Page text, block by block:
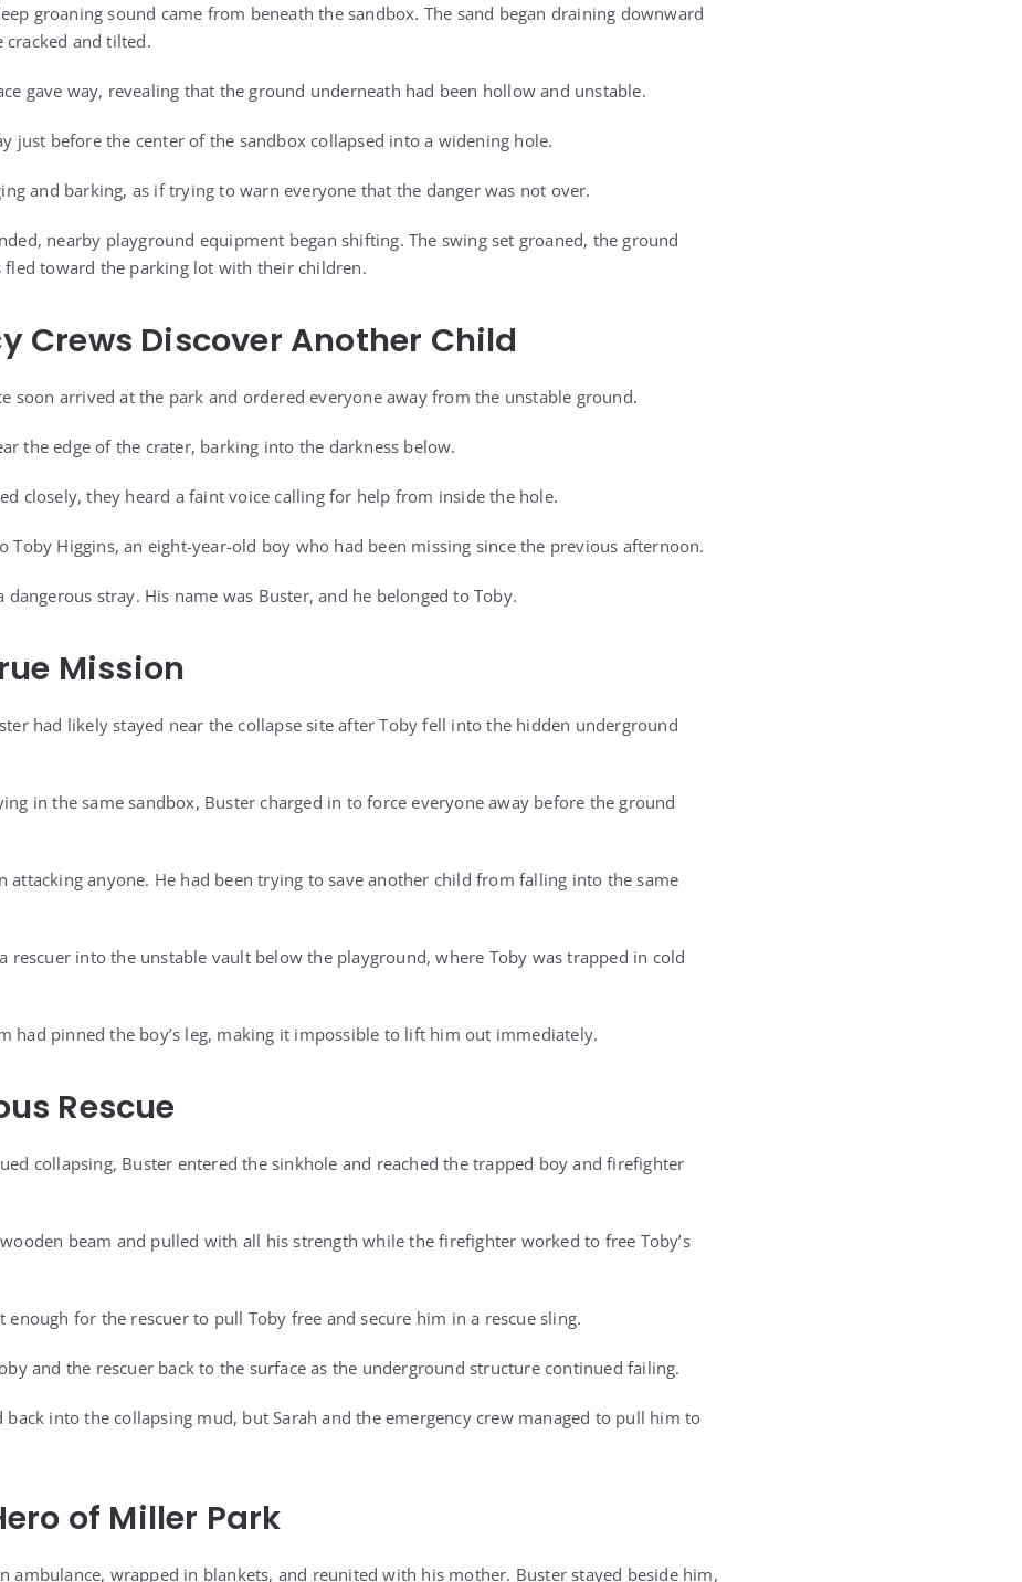
groaning sound came from beneath the sandbox. The sand began draining downward
cracked and tilted.
gave way, revealing that the ground underneath had been hollow and unstable.
just before the center of the sandbox collapsed into a widening hole.
and barking, as if trying to warn everyone that the danger was not over.
nearby playground equipment began shifting. The swing set groaned, the ground
fled toward the parking lot with their children.
Crews Discover Another Child
soon arrived at the park and ordered everyone away from the unstable ground.
the edge of the crater, barking into the darkness below.
closely, they heard a faint voice calling for help from inside the hole.
Toby Higgins, an eight-year-old boy who had been missing since the previous afternoon.
dangerous stray. His name was Buster, and he belonged to Toby.
Mission
had likely stayed near the collapse site after Toby fell into the hidden underground
in the same sandbox, Buster charged in to force everyone away before the ground
attacking anyone. He had been trying to save another child from falling into the same
rescuer into the unstable vault below the playground, where Toby was trapped in cold
had pinned the boy’s leg, making it impossible to lift him out immediately.
Rescue
collapsing, Buster entered the sinkhole and reached the trapped boy and firefighter
beam and pulled with all his strength while the firefighter worked to free Toby’s
enough for the rescuer to pull Toby free and secure him in a rescue sling.
and the rescuer back to the surface as the underground structure continued failing.
back into the collapsing mud, but Sarah and the emergency crew managed to pull him to
of Miller Park
ambulance, wrapped in blankets, and reunited with his mother. Buster stayed beside him,